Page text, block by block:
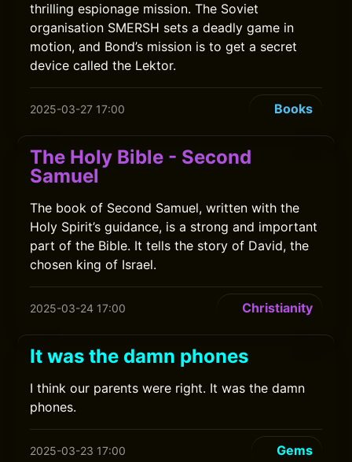
thrilling espionage mission. The Soviet
organisation SMERSH sets a deadly game in
motion, and Bond’s mission is to get a secret
device called the Lektor.
2025-03-27 17:00 Books
The Holy Bible - Second
Samuel
The book of Second Samuel, written with the
Holy Spirit’s guidance, is a strong and important
part of the Bible. It tells the story of David, the
chosen king of Israel.
2025-03-24 17:00 Christianity
It was the damn phones
I think our parents were right. It was the damn
phones.
2025-03-23 17:00 Gems